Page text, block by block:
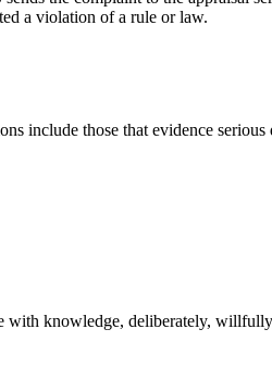
a violation of a rule or law.
include those that evidence serious
with knowledge, deliberately,